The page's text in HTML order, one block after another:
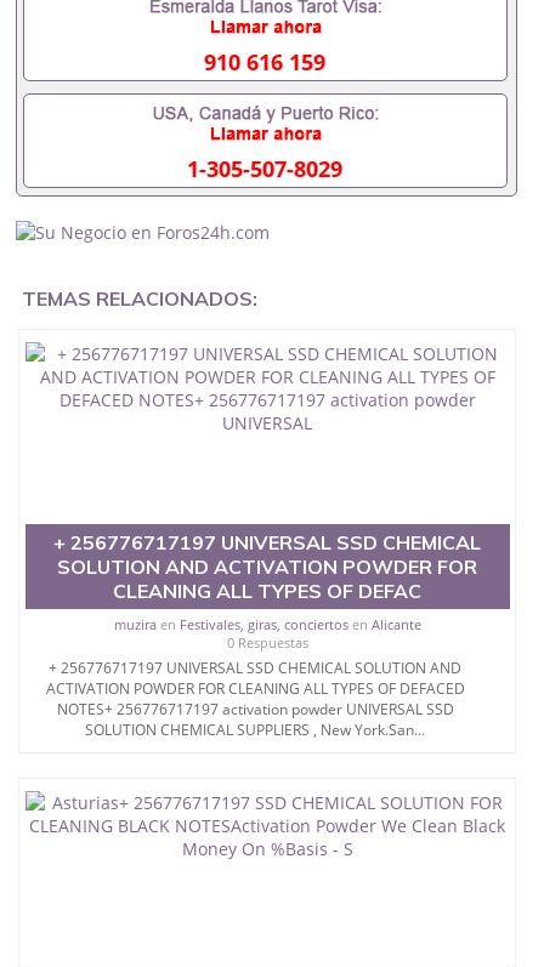
256776717197 SSD SOLUTION CHEMICAL FOR
CLEANING BLACK MONEY
DOLLARS,EUROS,POUNDS,YEN,RANDSSAUDI ARABIA
DUBAI LUXEMBURG Kuwait
ssd chemical
solution for cleaning black, money+ 256776717197
DOLLARS,EUROS,POUNDS,YEN,RANDSwe offer ssd
solution chemicals to clean all types of black notes
green, white money or black + 256776717197 SSD
CHEMICAL SOLUTION FOR CLEANING BLACK
NOTESActivation Powder to clean all type of black
SOLUTION, ACTIVECTION POWDER, MERCURY
PASTE,AUTOMATIC CLEANING MACHINE+
256776717197 techinician defaced bank
notesDOLLARS,EUROS,POUNDS,YEN,RANDS
...SOUTH AFRICA durban North West Northern Cape
LONDON USA *Kuwait #*Bahrain #*Soudi Arabia
#*Singapore #*Jordan #*Ireland, #*Belgium,
#*United Kingdom, #*Iceland, #*Portugal, Spain,
China, Japan, Turkey, Canada United States,
Morocco, France,Germany, Poland Serbia,Romania,
Ukraine, and all countries United Arab Emirates .UK
Universal ssd Super
automatic+ 256776717197 solution 100%Pure ssd
chemical solution for cleaning black money
910 616 159
1-305-507-8029
TEMAS RELACIONADOS:
+ 256776717197 UNIVERSAL SSD CHEMICAL
SOLUTION AND ACTIVATION POWDER FOR
CLEANING ALL TYPES OF DEFAC
muziraen Festivales, giras, conciertosen Alicante
0 Respuestas
+ 256776717197 UNIVERSAL SSD CHEMICAL SOLUTION AND
ACTIVATION POWDER FOR CLEANING ALL TYPES OF DEFACED
NOTES+ 256776717197 activation powder UNIVERSAL SSD
SOLUTION CHEMICAL SUPPLIERS , New York.San...